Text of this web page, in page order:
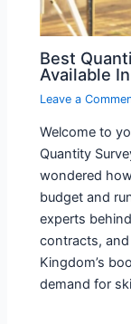
Best
Available
Leave a
Welcome to
Quantity
wondered
budget and
experts
contracts,
Kingdom’s
demand for